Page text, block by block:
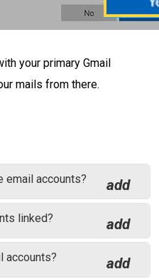
your primary Gmail
mails from there.
email accounts? add
linked? add
accounts? add